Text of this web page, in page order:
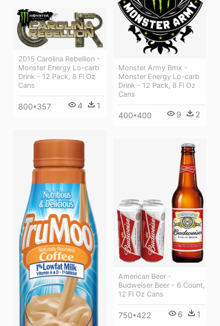
Monster Army Bmx -
Monster Energy Lo-carb
Drink - 12 Pack, 8 Fl Oz
Cans
400*400 9 2
2015 Carolina Rebellion -
Monster Energy Lo-carb
Drink - 12 Pack, 8 Fl Oz
Cans
800*357 4 1
American Beer -
Budweiser Beer - 6 Count,
12 Fl Oz Cans
750*422 6 1